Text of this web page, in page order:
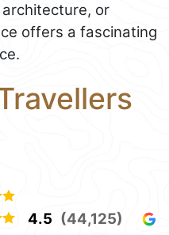
or
offers a fascinating
4.5 (44,125)